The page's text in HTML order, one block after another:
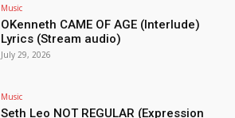
Music
OKenneth CAME OF AGE (Interlude)
Lyrics (Stream audio)
July 29, 2026
Music
Seth Leo NOT REGULAR (Expression